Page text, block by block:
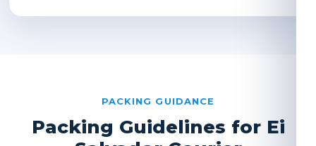
PACKING GUIDANCE
Packing Guidelines for Ei